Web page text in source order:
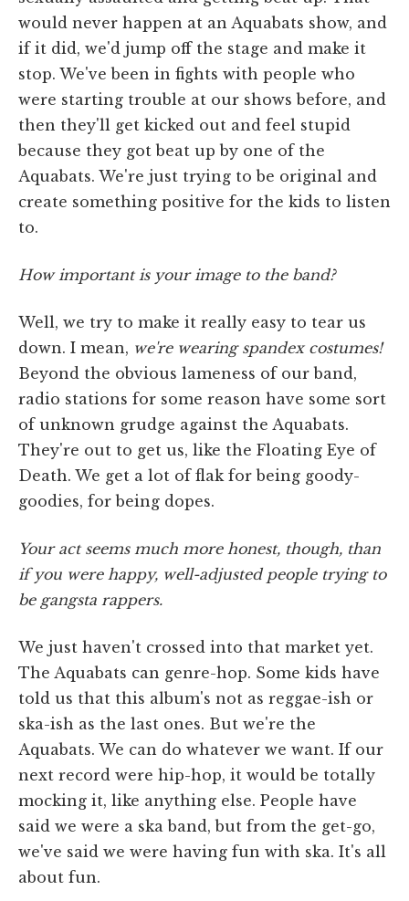
would never happen at an Aquabats show, and
if it did, we'd jump off the stage and make it
stop. We've been in fights with people who
were starting trouble at our shows before, and
then they'll get kicked out and feel stupid
because they got beat up by one of the
Aquabats. We're just trying to be original and
create something positive for the kids to listen
to.
How important is your image to the band?
Well, we try to make it really easy to tear us
down. I mean, we're wearing spandex costumes!
Beyond the obvious lameness of our band,
radio stations for some reason have some sort
of unknown grudge against the Aquabats.
They're out to get us, like the Floating Eye of
Death. We get a lot of flak for being goody-
goodies, for being dopes.
Your act seems much more honest, though, than
if you were happy, well-adjusted people trying to
be gangsta rappers.
We just haven't crossed into that market yet.
The Aquabats can genre-hop. Some kids have
told us that this album's not as reggae-ish or
ska-ish as the last ones. But we're the
Aquabats. We can do whatever we want. If our
next record were hip-hop, it would be totally
mocking it, like anything else. People have
said we were a ska band, but from the get-go,
we've said we were having fun with ska. It's all
about fun.